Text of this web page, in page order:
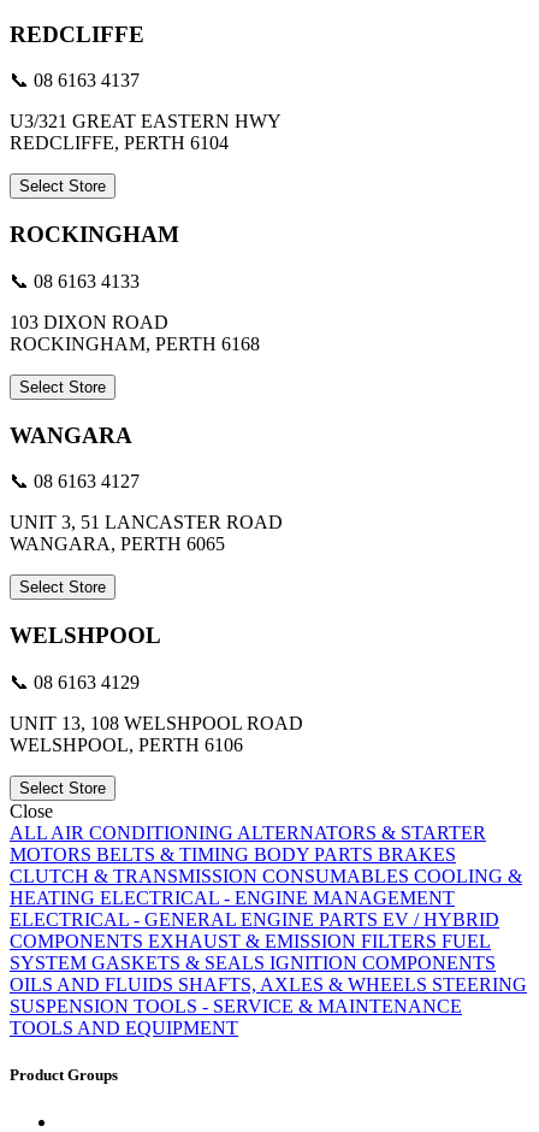
REDCLIFFE
📞 08 6163 4137
U3/321 GREAT EASTERN HWY
REDCLIFFE, PERTH 6104
Select Store
ROCKINGHAM
📞 08 6163 4133
103 DIXON ROAD
ROCKINGHAM, PERTH 6168
Select Store
WANGARA
📞 08 6163 4127
UNIT 3, 51 LANCASTER ROAD
WANGARA, PERTH 6065
Select Store
WELSHPOOL
📞 08 6163 4129
UNIT 13, 108 WELSHPOOL ROAD
WELSHPOOL, PERTH 6106
Select Store
Close
ALL AIR CONDITIONING ALTERNATORS & STARTER
MOTORS BELTS & TIMING BODY PARTS BRAKES
CLUTCH & TRANSMISSION CONSUMABLES COOLING &
HEATING ELECTRICAL - ENGINE MANAGEMENT
ELECTRICAL - GENERAL ENGINE PARTS EV / HYBRID
COMPONENTS EXHAUST & EMISSION FILTERS FUEL
SYSTEM GASKETS & SEALS IGNITION COMPONENTS
OILS AND FLUIDS SHAFTS, AXLES & WHEELS STEERING
SUSPENSION TOOLS - SERVICE & MAINTENANCE
TOOLS AND EQUIPMENT
Product Groups